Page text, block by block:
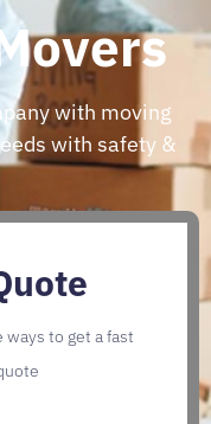
with moving
with safety &
to get a fast